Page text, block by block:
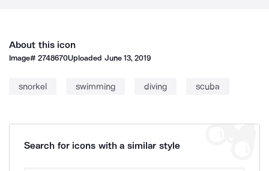
About this icon
Image#2748670Uploaded June 13, 2019
snorkel swimming diving scuba
Search for icons with a similar style